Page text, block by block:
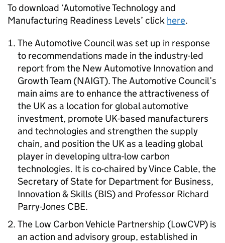
To download ‘Automotive Technology and
Manufacturing Readiness Levels’ click here.
The Automotive Council was set up in response
to recommendations made in the industry-led
report from the New Automotive Innovation and
Growth Team (NAIGT). The Automotive Council’s
main aims are to enhance the attractiveness of
the UK as a location for global automotive
investment, promote UK-based manufacturers
and technologies and strengthen the supply
chain, and position the UK as a leading global
player in developing ultra-low carbon
technologies. It is co-chaired by Vince Cable, the
Secretary of State for Department for Business,
Innovation & Skills (BIS) and Professor Richard
Parry-Jones CBE.
The Low Carbon Vehicle Partnership (LowCVP) is
an action and advisory group, established in